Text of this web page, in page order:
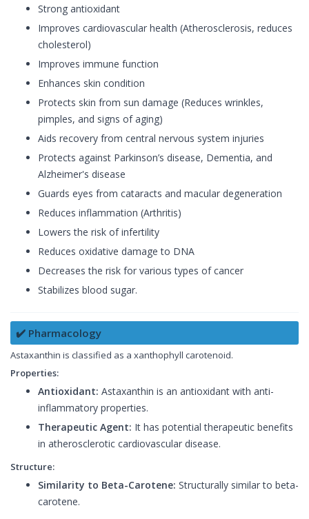
Strong antioxidant
Improves cardiovascular health (Atherosclerosis, reduces
cholesterol)
Improves immune function
Enhances skin condition
Protects skin from sun damage (Reduces wrinkles,
pimples, and signs of aging)
Aids recovery from central nervous system injuries
Protects against Parkinson’s disease, Dementia, and
Alzheimer's disease
Guards eyes from cataracts and macular degeneration
Reduces inflammation (Arthritis)
Lowers the risk of infertility
Reduces oxidative damage to DNA
Decreases the risk for various types of cancer
Stabilizes blood sugar.
✔️ Pharmacology
Astaxanthin is classified as a xanthophyll carotenoid.
Properties:
Antioxidant: Astaxanthin is an antioxidant with anti-
inflammatory properties.
Therapeutic Agent: It has potential therapeutic benefits
in atherosclerotic cardiovascular disease.
Structure:
Similarity to Beta-Carotene: Structurally similar to beta-
carotene.